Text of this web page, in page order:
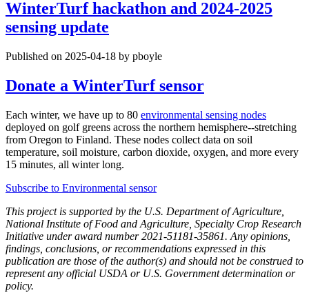
WinterTurf hackathon and 2024-2025
sensing update
Published on 2025-04-18 by pboyle
Donate a WinterTurf sensor
Each winter, we have up to 80 environmental sensing nodes
deployed on golf greens across the northern hemisphere--stretching
from Oregon to Finland. These nodes collect data on soil
temperature, soil moisture, carbon dioxide, oxygen, and more every
15 minutes, all winter long.
Subscribe to Environmental sensor
This project is supported by the U.S. Department of Agriculture,
National Institute of Food and Agriculture, Specialty Crop Research
Initiative under award number 2021-51181-35861. Any opinions,
findings, conclusions, or recommendations expressed in this
publication are those of the author(s) and should not be construed to
represent any official USDA or U.S. Government determination or
policy.